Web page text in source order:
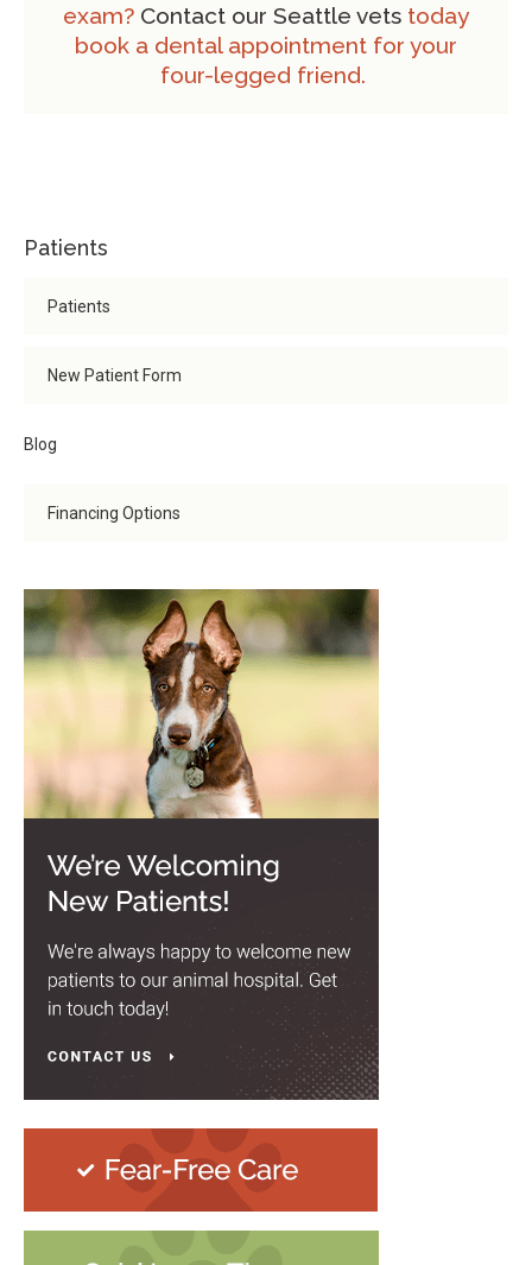
exam? Contact our Seattle vets today
book a dental appointment for your
four-legged friend.
Patients
Patients
New Patient Form
Blog
Financing Options